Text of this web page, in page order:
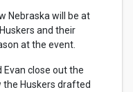
Nebraska will be at
and their
at the event.
Evan close out the
the Huskers drafted